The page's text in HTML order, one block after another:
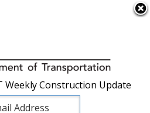
×
Weekly Construction Update
Weekly Construction Update